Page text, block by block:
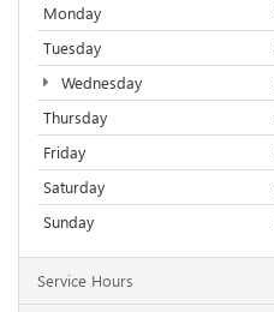
Monday
Tuesday
Wednesday
Thursday
Friday
Saturday
Sunday
Service Hours